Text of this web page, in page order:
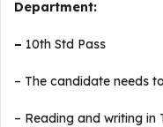
Department:
– 10th Std Pass
– The candidate needs
– Reading and writing in